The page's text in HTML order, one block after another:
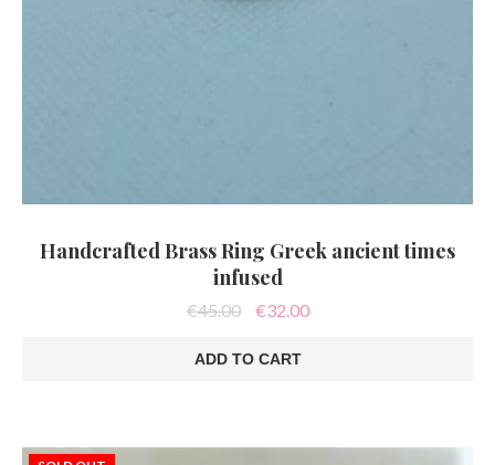
Handcrafted Brass Ring Greek ancient times
infused
€45.00
Original
was:
€45.00.
€32.00Current
ADD TO CART